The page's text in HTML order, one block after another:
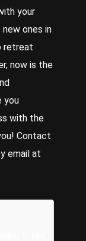
your
ones in
retreat
now is the
you
with the
Contact
email at